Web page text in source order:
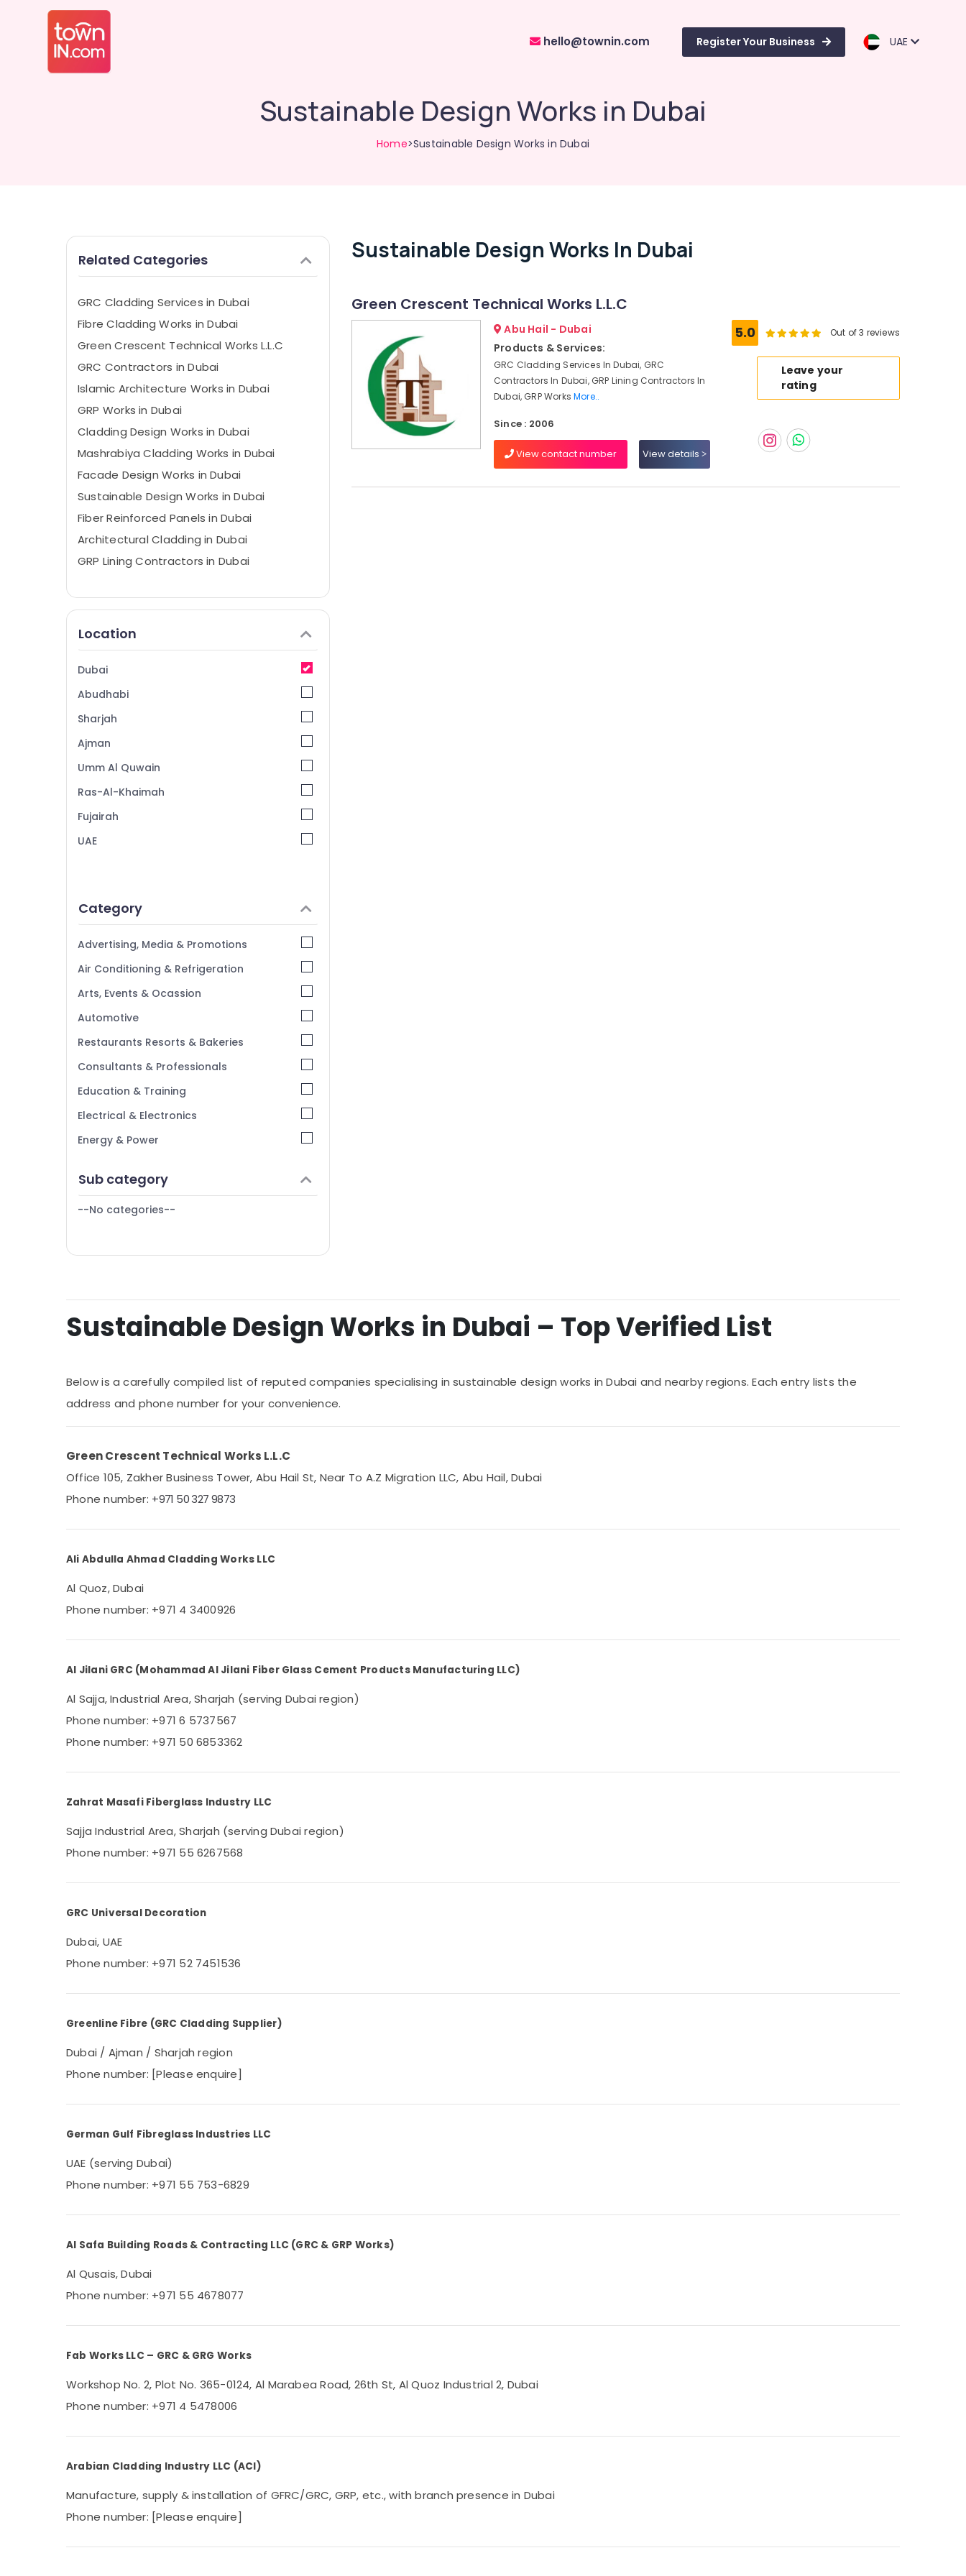
hello@townin.com Register Your Business UAE
Sustainable Design Works in Dubai
Home>Sustainable Design Works in Dubai
Related Categories
GRC Cladding Services in Dubai
Fibre Cladding Works in Dubai
Green Crescent Technical Works L.L.C
GRC Contractors in Dubai
Islamic Architecture Works in Dubai
GRP Works in Dubai
Cladding Design Works in Dubai
Mashrabiya Cladding Works in Dubai
Facade Design Works in Dubai
Sustainable Design Works in Dubai
Fiber Reinforced Panels in Dubai
Architectural Cladding in Dubai
GRP Lining Contractors in Dubai
Location
Dubai
Abudhabi
Sharjah
Ajman
Umm Al Quwain
Ras-Al-Khaimah
Fujairah
UAE
Category
Advertising, Media & Promotions
Air Conditioning & Refrigeration
Arts, Events & Ocassion
Automotive
Restaurants Resorts & Bakeries
Consultants & Professionals
Education & Training
Electrical & Electronics
Energy & Power
Furniture & Furnishing
Health & Beauty
Medical & Pharmaceutical
Metals & Minerals
Packaging & Printing
Safety & Security
Travel & Tourism
Sports & Hobbies
Building, Construction & Real Estate
Air Conditioning & Refrigeration
Advertising, Media & Promotions
Sub category
--No categories--
Sustainable Design Works In Dubai
Green Crescent Technical Works L.L.C
Abu Hail - Dubai
Products & Services:
GRC Cladding Services In Dubai, GRC
Contractors In Dubai, GRP Lining Contractors In
Dubai, GRP WorksMore..
Since : 2006
View contact number View details
5.0 Out of 3 reviews
Leave your
rating
Sustainable Design Works in Dubai – Top Verified List
Below is a carefully compiled list of reputed companies specialising in sustainable design works in Dubai and nearby regions. Each entry lists the
address and phone number for your convenience.
Green Crescent Technical Works L.L.C
Office 105, Zakher Business Tower, Abu Hail St, Near To A.Z Migration LLC, Abu Hail, Dubai
Phone number: +971 50 327 9873
Ali Abdulla Ahmad Cladding Works LLC
Al Quoz, Dubai
Phone number: +971 4 3400926
Al Jilani GRC (Mohammad Al Jilani Fiber Glass Cement Products Manufacturing LLC)
Al Sajja, Industrial Area, Sharjah (serving Dubai region)
Phone number: +971 6 5737567
Phone number: +971 50 6853362
Zahrat Masafi Fiberglass Industry LLC
Sajja Industrial Area, Sharjah (serving Dubai region)
Phone number: +971 55 6267568
GRC Universal Decoration
Dubai, UAE
Phone number: +971 52 7451536
Greenline Fibre (GRC Cladding Supplier)
Dubai / Ajman / Sharjah region
Phone number: [Please enquire]
German Gulf Fibreglass Industries LLC
UAE (serving Dubai)
Phone number: +971 55 753-6829
Al Safa Building Roads & Contracting LLC (GRC & GRP Works)
Al Qusais, Dubai
Phone number: +971 55 4678077
Fab Works LLC – GRC & GRG Works
Workshop No. 2, Plot No. 365-0124, Al Marabea Road, 26th St, Al Quoz Industrial 2, Dubai
Phone number: +971 4 5478006
Arabian Cladding Industry LLC (ACI)
Manufacture, supply & installation of GFRC/GRC, GRP, etc., with branch presence in Dubai
Phone number: [Please enquire]